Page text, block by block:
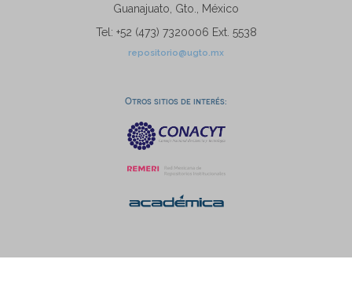
Guanajuato, Gto., México
Tel: +52 (473) 7320006 Ext. 5538
repositorio@ugto.mx
Otros sitios de interés: